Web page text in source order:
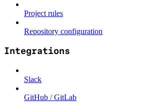
Project rules
Repository configuration
Integrations
Slack
GitHub / GitLab